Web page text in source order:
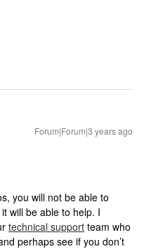
Forum|Forum|3 years ago
you will not be able to
will be able to help. I
technical support team who
perhaps see if you don’t